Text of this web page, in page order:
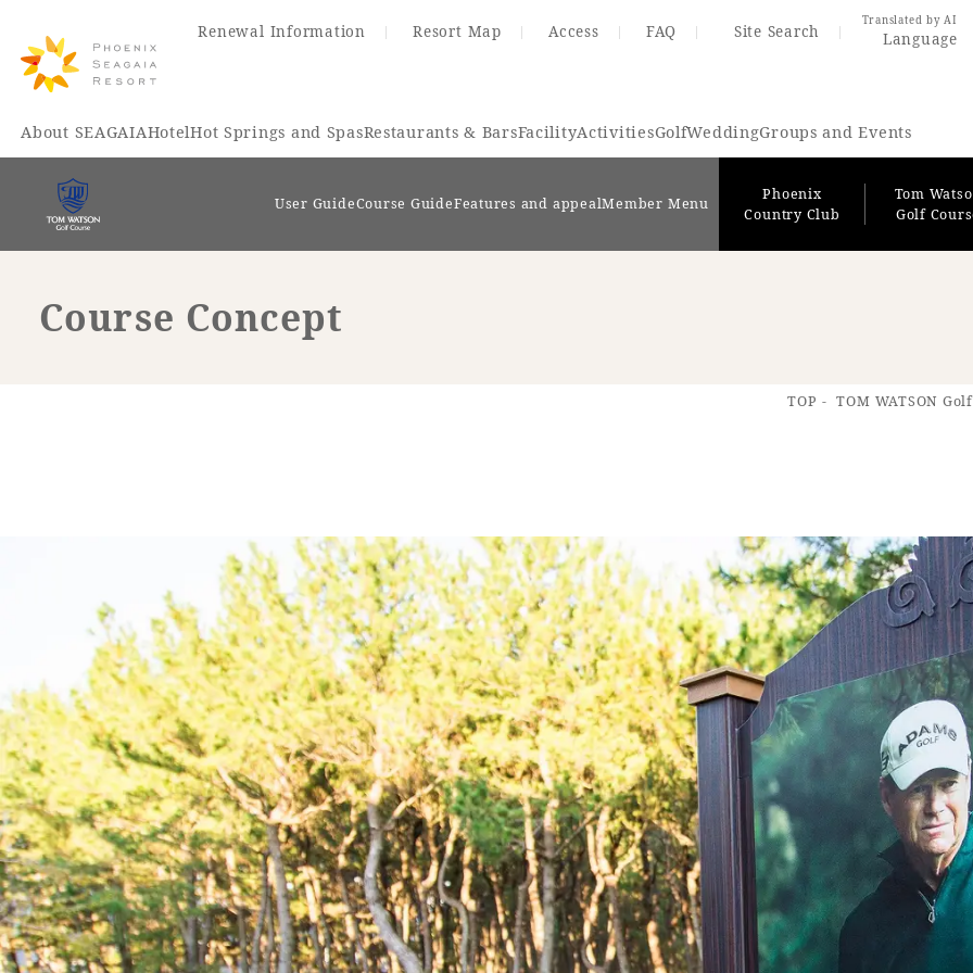
Renewal Information Resort Map Access FAQ Site Search
Translated by AI
Language
About SEAGAIAHotelHot Springs and SpasRestaurants & BarsFacilityActivitiesGolfWeddingGroups and Events
User GuideCourse GuideFeatures and appealMember Menu
Phoenix
Country Club
Tom
Golf
Renewal Information
View hotel list View Guest Rooms View facility information
Hotel List
Phoenix
SEAGAIA
Ocean Tower
Adult time at a vast resort
SEAGAIA Forest
Condominium
The perfect relaxing trip for
family
Course Concept
TOP TOM WATSON